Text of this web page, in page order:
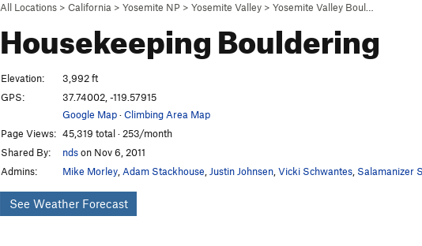
All Locations > California > Yosemite NP > Yosemite Valley > Yosemite Valley Boul…
HousekeepingBouldering
Elevation:
3,992 ft
GPS:
37.74002, -119.57915
Google Map·Climbing Area Map
Page Views: 45,319 total · 253/month
Shared By:
ndson Nov 6, 2011
Admins:
Mike Morley Adam Stackhouse Justin Johnsen Vicki Schwantes Salamanizer
See Weather Forecast